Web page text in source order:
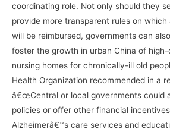
coordinating role. Not only should they
provide more transparent rules on
will be reimbursed, governments can
foster the growth in urban China of
nursing homes for chronically-ill old
Health Organization recommended in a
â€œCentral or local governments could
policies or offer other financial
Alzheimerâ€™s care services and